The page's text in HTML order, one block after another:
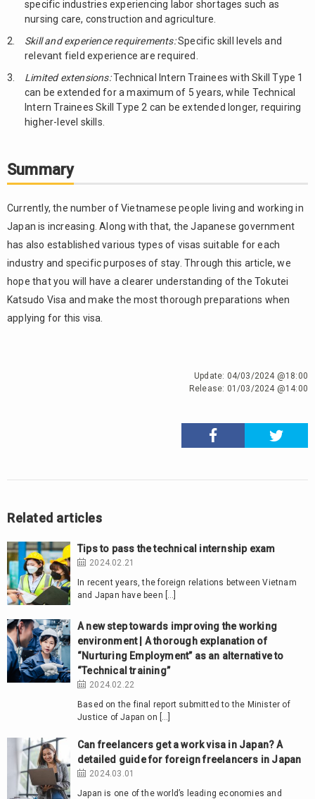
specific industries experiencing labor shortages such as
nursing care, construction and agriculture.
Skill and experience requirements:Specific skill levels and
relevant field experience are required.
Limited extensions:Technical Intern Trainees with Skill Type 1
can be extended for a maximum of 5 years, while Technical
Intern Trainees Skill Type 2 can be extended longer, requiring
higher-level skills.
Summary
Currently, the number of Vietnamese people living and working in
Japan is increasing. Along with that, the Japanese government
has also established various types of visas suitable for each
industry and specific purposes of stay. Through this article, we
hope that you will have a clearer understanding of the Tokutei
Katsudo Visa and make the most thorough preparations when
applying for this visa.
Update: 04/03/2024 @18:00
Release: 01/03/2024 @14:00
Related articles
Tips to pass the technical internship exam
2024.02.21
In recent years, the foreign relations between Vietnam
and Japan have been […]
A new step towards improving the working
environment | A thorough explanation of
“Nurturing Employment” as an alternative to
“Technical training”
2024.02.22
Based on the final report submitted to the Minister of
Justice of Japan on […]
Can freelancers get a work visa in Japan? A
detailed guide for foreign freelancers in Japan
2024.03.01
Japan is one of the world’s leading economies and